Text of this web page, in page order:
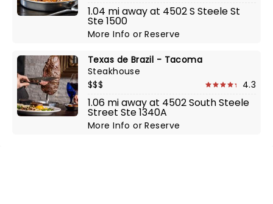
1.04 mi away at 4502 S Steele St
Ste 1500
More InfoorReserve
Texas de Brazil - Tacoma
Steakhouse
$$$
4.3
1.06 mi away at 4502 South Steele
Street Ste 1340A
More InfoorReserve